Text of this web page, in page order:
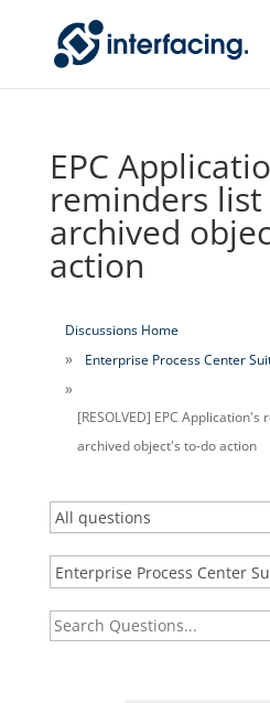
EPC
reminders
archived
action
Discussions Home
Enterprise Process Center
[RESOLVED] EPC
archived object's to-do action